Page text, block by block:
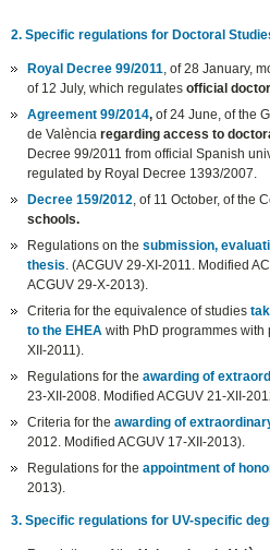
2. Specific regulations for Doctoral
Royal Decree 99/2011 , of 28 January,
of 12 July, which regulatesofficial
Agreement 99/2014, of 24 June, of the
de Valènciaregarding access to
Decree 99/2011 from official Spanish
regulated by Royal Decree 1393/2007.
Decree 159/2012 , of 11 October, of the
schools.
Regulations on thesubmission,
thesis . (ACGUV 29-XI-2011. Modified
ACGUV 29-X-2013).
Criteria for the equivalence of studies
to the EHEAwith PhD programmes
XII-2011).
Regulations for theawarding of
23-XII-2008. Modified ACGUV 21-XII-
Criteria for theawarding of
2012. Modified ACGUV 17-XII-2013).
Regulations for theappointment of
2013).
3. Specific regulations for UV-specific